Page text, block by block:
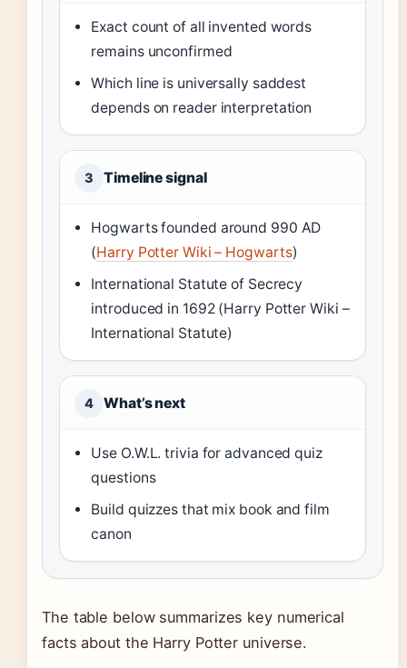
Exact count of all invented words
remains unconfirmed
Which line is universally saddest
depends on reader interpretation
3 Timeline signal
Hogwarts founded around 990 AD
(Harry Potter Wiki – Hogwarts)
International Statute of Secrecy
introduced in 1692 (Harry Potter Wiki –
International Statute)
4 What’s next
Use O.W.L. trivia for advanced quiz
questions
Build quizzes that mix book and film
canon
The table below summarizes key numerical
facts about the Harry Potter universe.